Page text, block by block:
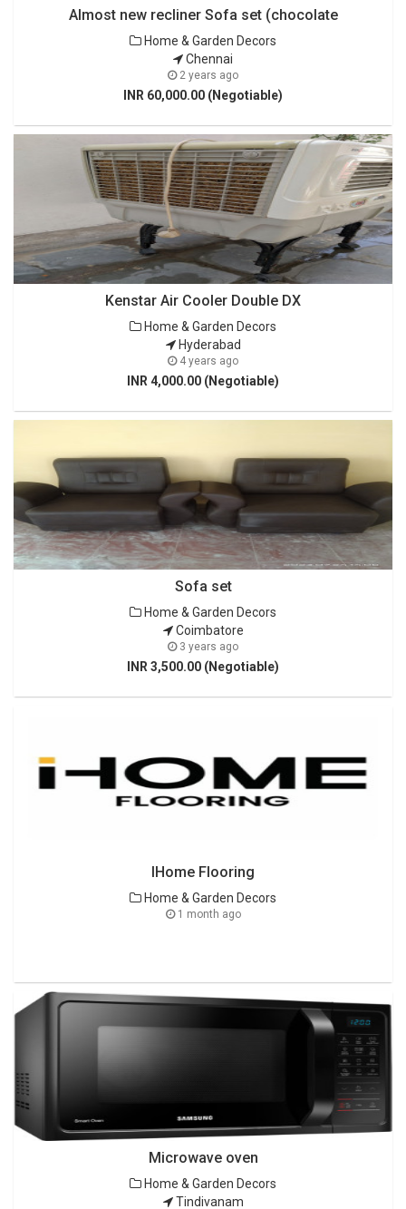
Almost new recliner Sofa set (chocolate
Home & Garden Decors
Chennai
2 years ago
INR 60,000.00 (Negotiable)
Kenstar Air Cooler Double DX
Home & Garden Decors
Hyderabad
4 years ago
INR 4,000.00 (Negotiable)
Sofa set
Home & Garden Decors
Coimbatore
3 years ago
INR 3,500.00 (Negotiable)
IHome Flooring
Home & Garden Decors
1 month ago
Microwave oven
Home & Garden Decors
Tindivanam